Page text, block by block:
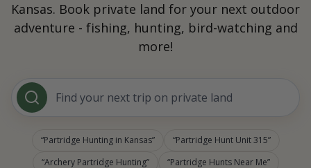
Kansas. Book private land for your next outdoor
adventure - fishing, hunting, bird-watching and
more!
Find your next trip on private land
Partridge Hunting in Kansas
Partridge Hunt Unit 315
Archery Partridge Hunting
Partridge Hunts Near Me